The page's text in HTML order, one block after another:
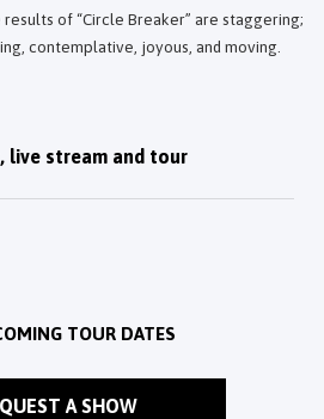
of “Circle Breaker” are staggering;
contemplative, joyous, and moving.
live stream and tour
TOUR DATES
A SHOW